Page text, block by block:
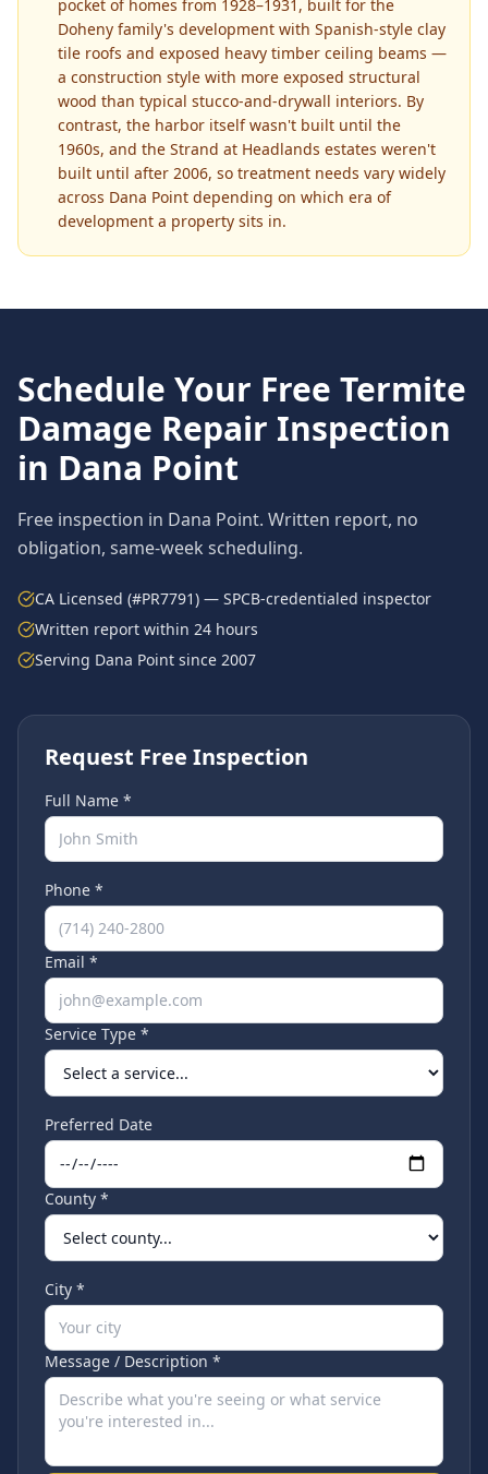
pocket of homes from 1928–1931, built for the
Doheny family's development with Spanish-style clay
tile roofs and exposed heavy timber ceiling beams —
a construction style with more exposed structural
wood than typical stucco-and-drywall interiors. By
contrast, the harbor itself wasn't built until the
1960s, and the Strand at Headlands estates weren't
built until after 2006, so treatment needs vary widely
across Dana Point depending on which era of
development a property sits in.
Schedule Your Free Termite
Damage Repair Inspection
in Dana Point
Free inspection in Dana Point. Written report, no
obligation, same-week scheduling.
CA Licensed (#PR7791) — SPCB-credentialed inspector
Written report within 24 hours
Serving Dana Point since 2007
Request Free Inspection
Full Name *
Phone *
Email *
Service Type *
Preferred Date
County *
City *
Message / Description *